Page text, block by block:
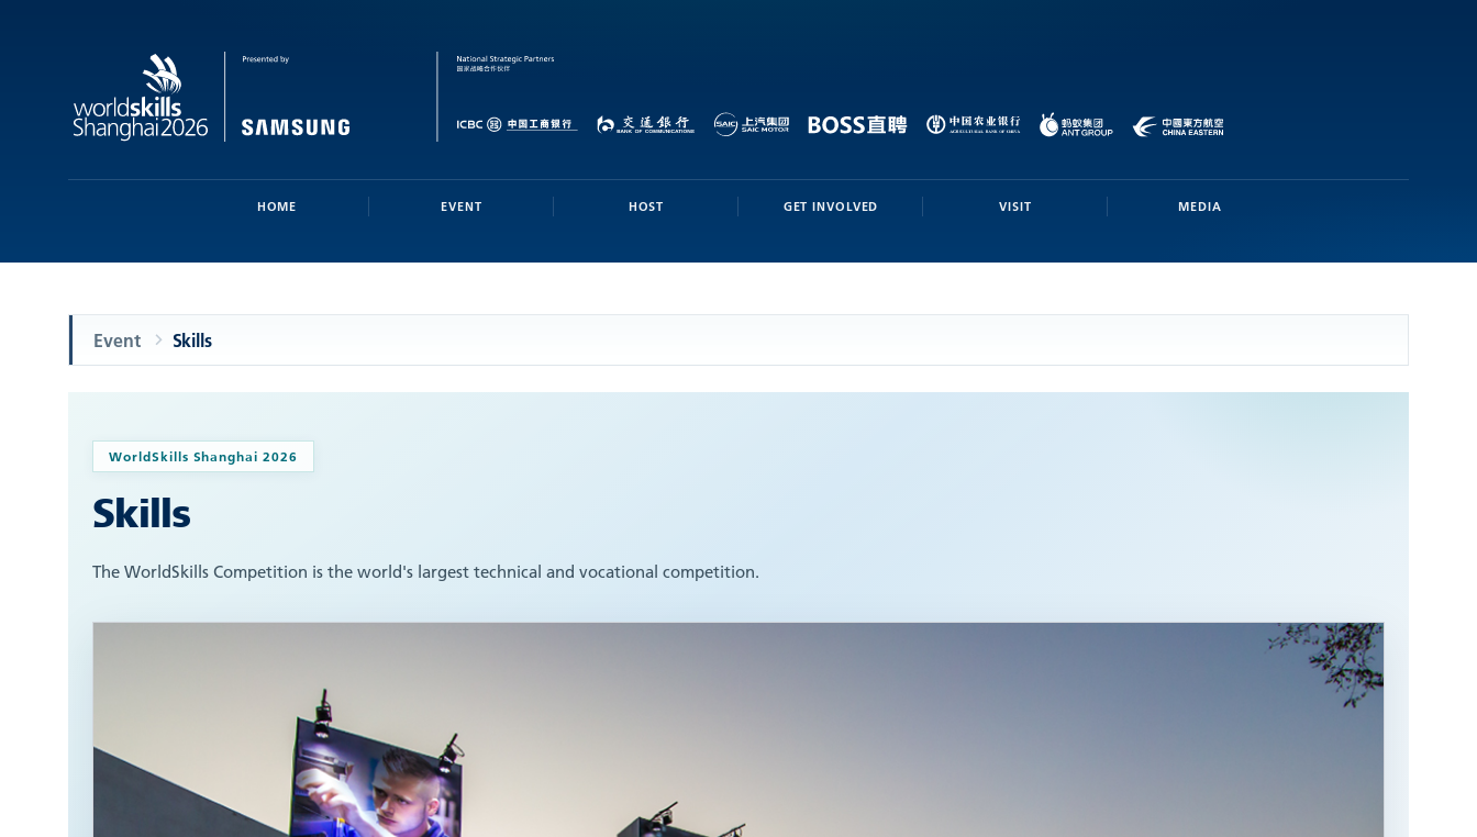
HOME EVENT HOST GET INVOLVED VISIT MEDIA
Event Skills
WorldSkills Shanghai 2026
Skills
The WorldSkills Competition is the world's largest technical and vocational competition.